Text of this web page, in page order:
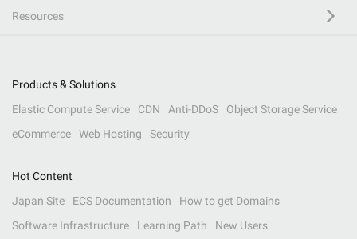
Resources
Products & Solutions
Elastic Compute Service
CDN Anti-DDoS
Object Storage Service
eCommerce
Web Hosting Security
Hot Content
Japan Site
ECS Documentation
How to get Domains
Software Infrastructure
Learning Path New Users